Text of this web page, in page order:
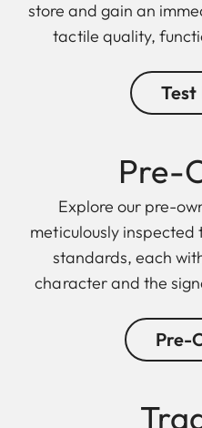
store and gain an
tactile quality,
Pre-
Explore our pre-
meticulously inspected
standards, each
character and the
Pre-